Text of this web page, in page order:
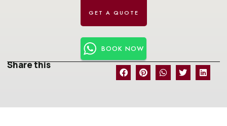
BOOK NOW
Share this